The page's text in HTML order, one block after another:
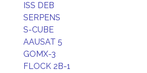
ISS DEB
SERPENS
S-CUBE
AAUSAT 5
GOMX-3
FLOCK 2B-1